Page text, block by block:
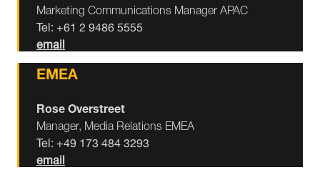
Marketing Communications Manager APAC
Tel: +61 2 9486 5555
email
EMEA
Rose Overstreet
Manager, Media Relations EMEA
Tel: +49 173 484 3293
email